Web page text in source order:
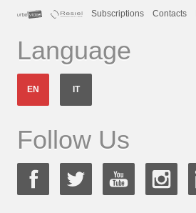
Subscriptions
Contacts
Language
EN IT
Follow Us